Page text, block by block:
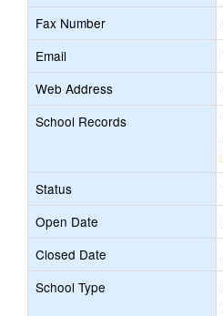
Fax Number
Email
Web Address
School Records
Status
Open Date
Closed Date
School Type